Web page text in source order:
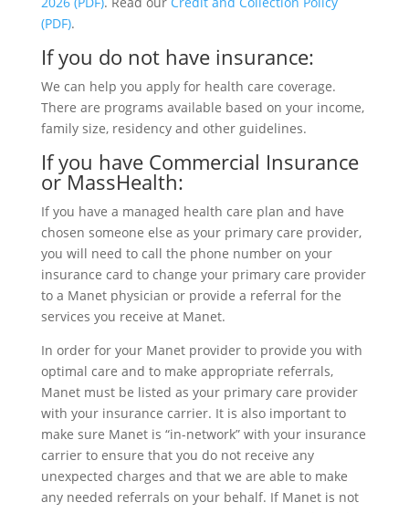
(PDF).
If you do not have insurance:
We can help you apply for health care coverage.
There are programs available based on your income,
family size, residency and other guidelines.
If you have Commercial Insurance
or MassHealth:
If you have a managed health care plan and have
chosen someone else as your primary care provider,
you will need to call the phone number on your
insurance card to change your primary care provider
to a Manet physician or provide a referral for the
services you receive at Manet.
In order for your Manet provider to provide you with
optimal care and to make appropriate referrals,
Manet must be listed as your primary care provider
with your insurance carrier. It is also important to
make sure Manet is “in-network” with your insurance
carrier to ensure that you do not receive any
unexpected charges and that we are able to make
any needed referrals on your behalf. If Manet is not